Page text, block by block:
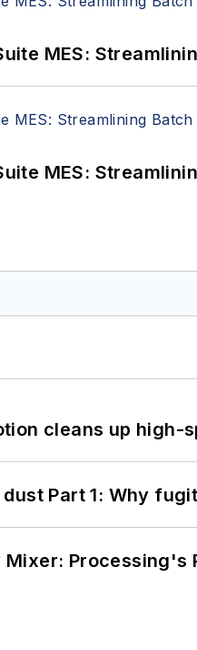
MES:
MES:
cleans up high-
Part 1: Why
Processing's